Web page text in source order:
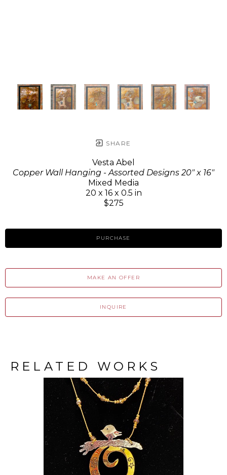
SHARE
Vesta Abel
Copper Wall Hanging - Assorted Designs 20" x 16"
Mixed Media
20 x 16 x 0.5 in
$275
PURCHASE
MAKE AN OFFER
INQUIRE
RELATED WORKS